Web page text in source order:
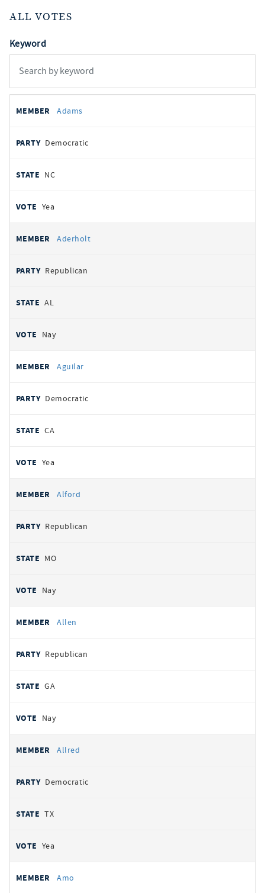
ALL VOTES
Keyword
votes
REPRESENTATIVE
Adams
Democratic
NC
Yea
Aderholt
Republican
AL
Nay
Aguilar
Democratic
CA
Yea
Alford
Republican
MO
Nay
Allen
Republican
GA
Nay
Allred
Democratic
TX
Yea
Amo